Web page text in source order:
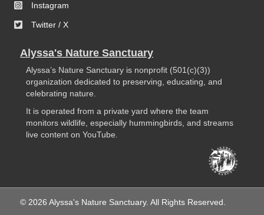
Instagram
Twitter / X
Alyssa's Nature Sanctuary
Alyssa’s Nature Sanctuary is nonprofit (501(c)(3))
organization dedicated to preserving, educating, and
celebrating nature.
It is operated from a private yard where the team
monitors wildlife, especially hummingbirds, and streams
live content on YouTube.
© 2026 Alyssa's Nature Sanctuary. All Rights Reserved.